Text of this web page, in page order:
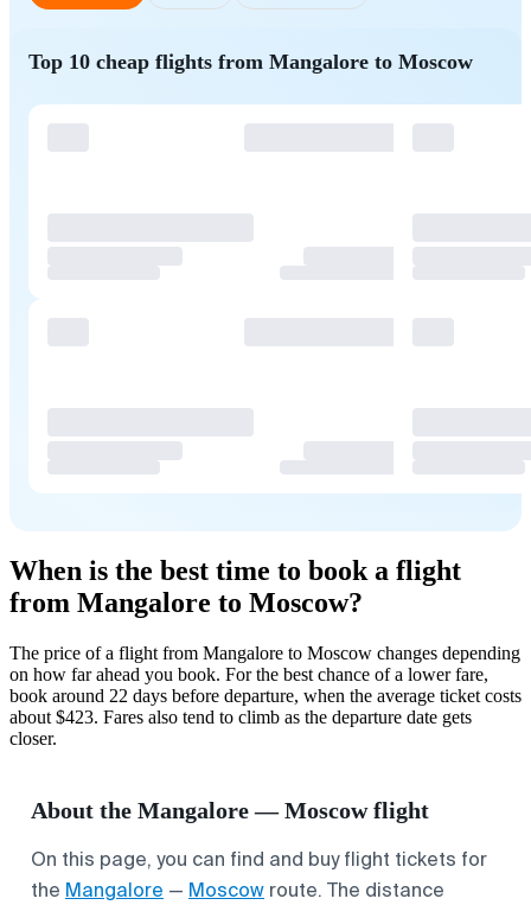
Top 10 cheap flights from Mangalore to Moscow
When is the best time to book a flight
from Mangalore to Moscow?
The price of a flight from Mangalore to Moscow changes depending
on how far ahead you book. For the best chance of a lower fare,
book around 22 days before departure, when the average ticket costs
about $423. Fares also tend to climb as the departure date gets
closer.
About the Mangalore — Moscow flight
On this page, you can find and buy flight tickets for
the Mangalore — Moscow route. The distance